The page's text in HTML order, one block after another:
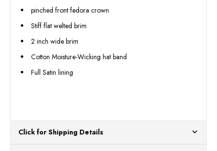
pinched front fedora crown
Stiff flat welted brim
2 inch wide brim
Cotton Moisture-Wicking hat band
Full Satin lining
Click for Shipping Details